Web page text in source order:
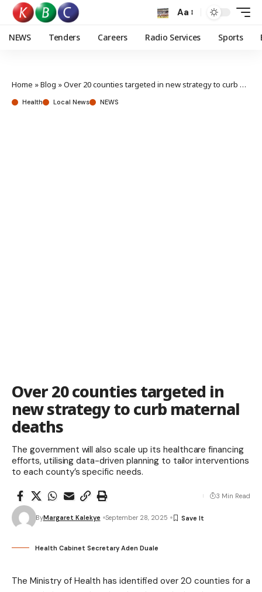
Aa
NEWS Tenders Careers Radio Services Sports
Home »Blog »Over 20 counties targeted in new strategy to curb maternal deaths
Health Local News NEWS
Over 20 counties targeted in
new strategy to curb maternal
deaths
The government will also scale up its healthcare financing
efforts, utilising data-driven planning to tailor interventions
to each county’s specific needs.
ByMargaret Kalekye September 28, 2025
3 Min Read
Health Cabinet Secretary Aden Duale
The Ministry of Health has identified over 20 counties for a